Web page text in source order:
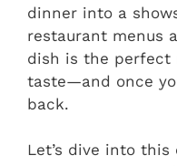
dinner into a
restaurant menus
dish is the perfect
taste—and once
back.
Let’s dive into